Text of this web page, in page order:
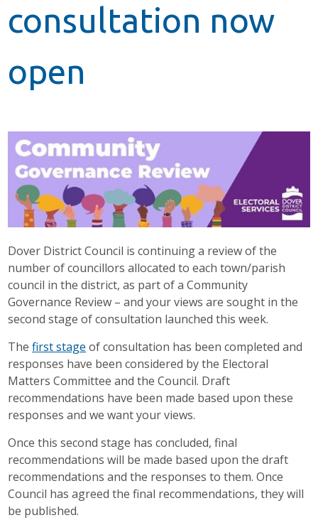
consultation now
open
Dover District Council is continuing a review of the
number of councillors allocated to each town/parish
council in the district, as part of a Community
Governance Review – and your views are sought in the
second stage of consultation launched this week.
Thefirst stage of consultation has been completed and
responses have been considered by the Electoral
Matters Committee and the Council. Draft
recommendations have been made based upon these
responses and we want your views.
Once this second stage has concluded, final
recommendations will be made based upon the draft
recommendations and the responses to them. Once
Council has agreed the final recommendations, they will
be published.